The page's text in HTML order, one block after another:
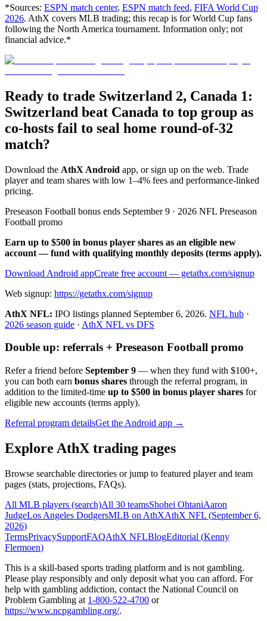
*Sources: ESPN match center, ESPN match feed, FIFA World Cup
2026. AthX covers MLB trading; this recap is for World Cup fans
following the North America tournament. Information only; not
financial advice.*
Ready to trade Switzerland 2, Canada 1:
Switzerland beat Canada to top group as
co-hosts fail to seal home round-of-32
match?
Download the AthX Android app, or sign up on the web. Trade
player and team shares with low 1–4% fees and performance-linked
pricing.
Preseason Football bonus ends September 9 · 2026 NFL Preseason
Football promo
Earn up to $500 in bonus player shares as an eligible new
account — fund with qualifying monthly deposits (terms apply).
Download Android appCreate free account — getathx.com/signup
Web signup: https://getathx.com/signup
AthX NFL: IPO listings planned September 6, 2026. NFL hub ·
2026 season guide · AthX NFL vs DFS
Double up: referrals + Preseason Football promo
Refer a friend before September 9 — when they fund with $100+,
you can both earn bonus shares through the referral program, in
addition to the limited-time up to $500 in bonus player shares for
eligible new accounts (terms apply).
Referral program detailsGet the Android app →
Explore AthX trading pages
Browse searchable directories or jump to featured player and team
pages (stats, projections, FAQs).
All MLB players (search)All 30 teamsShohei OhtaniAaron
JudgeLos Angeles DodgersMLB on AthXAthX NFL (September 6,
2026)
TermsPrivacySupportFAQAthX NFLBlogEditorial (Kenny
Flermoen)
This is a skill-based sports trading platform and is not gambling.
Please play responsibly and only deposit what you can afford. For
help with gambling addiction, contact the National Council on
Problem Gambling at 1-800-522-4700 or
https://www.ncpgambling.org/.